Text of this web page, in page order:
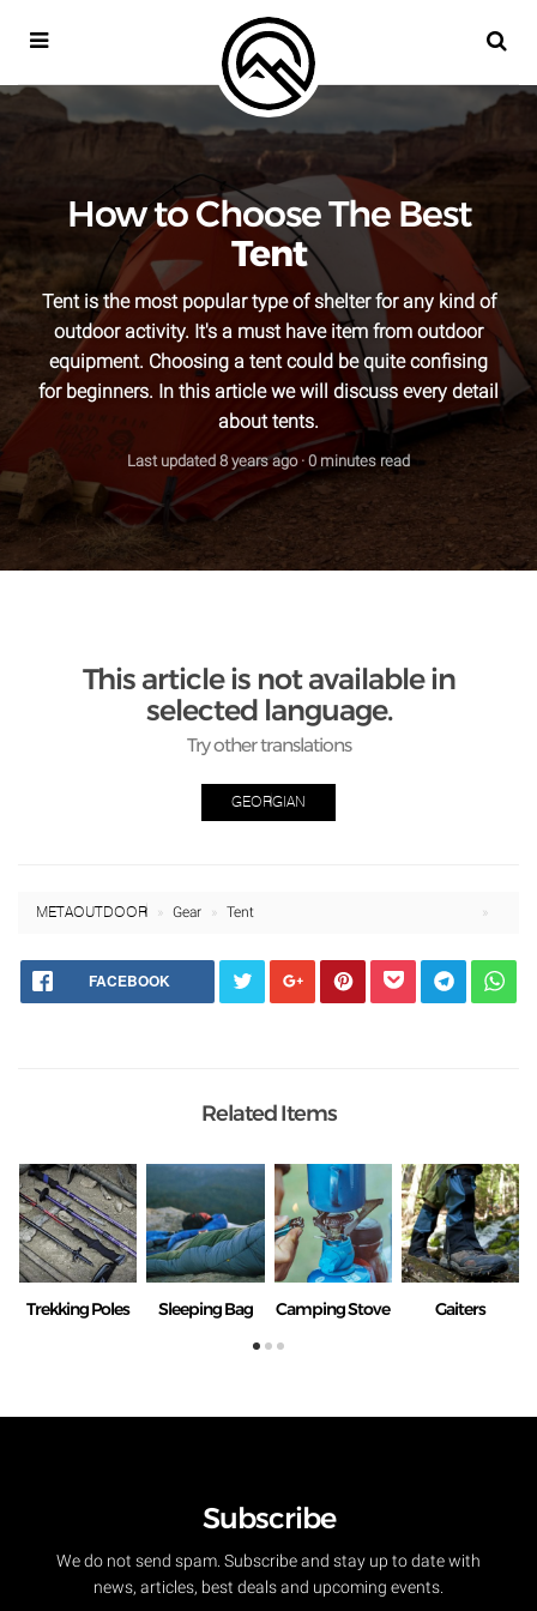
META OUTDOOR
How to Choose The Best
Tent
Tent is the most popular type of shelter for any kind of
outdoor activity. It's a must have item from outdoor
equipment. Choosing a tent could be quite confising
for beginners. In this article we will discuss every detail
about tents.
Last updated 8 years ago· 0 minutes read
This article is not available in
selected language.
Try other translations
GEORGIAN
META OUTDOOR Gear Tent
FACEBOOK
Related Items
Trekking Poles Sleeping Bag Camping Stove Gaiters
Subscribe
We do not send spam. Subscribe and stay up to date with
news, articles, best deals and upcoming events.